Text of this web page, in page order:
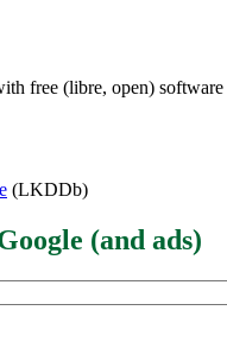
free (libre, open) software
(LKDDb)
(and ads)